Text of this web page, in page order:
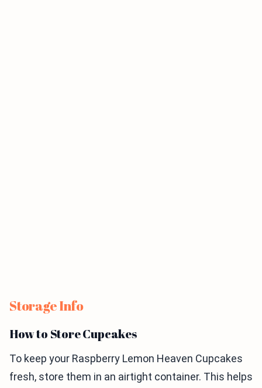
Storage Info
How to Store Cupcakes
To keep your Raspberry Lemon Heaven Cupcakes
fresh, store them in an airtight container. This helps